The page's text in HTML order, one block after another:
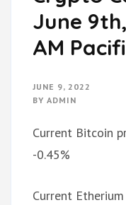
June
AM
JUNE 9, 2022
BY ADMIN
Current Bitcoin
-0.45%
Current